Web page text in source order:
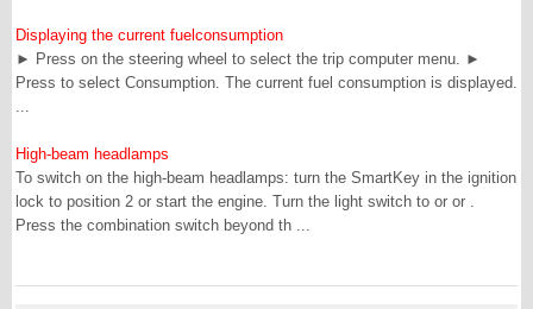
Displaying the current fuelconsumption
► Press on the steering wheel to select the trip computer menu. ►
Press to select Consumption. The current fuel consumption is displayed.
...
High-beam headlamps
To switch on the high-beam headlamps: turn the SmartKey in the ignition
lock to position 2 or start the engine. Turn the light switch to or or .
Press the combination switch beyond th ...